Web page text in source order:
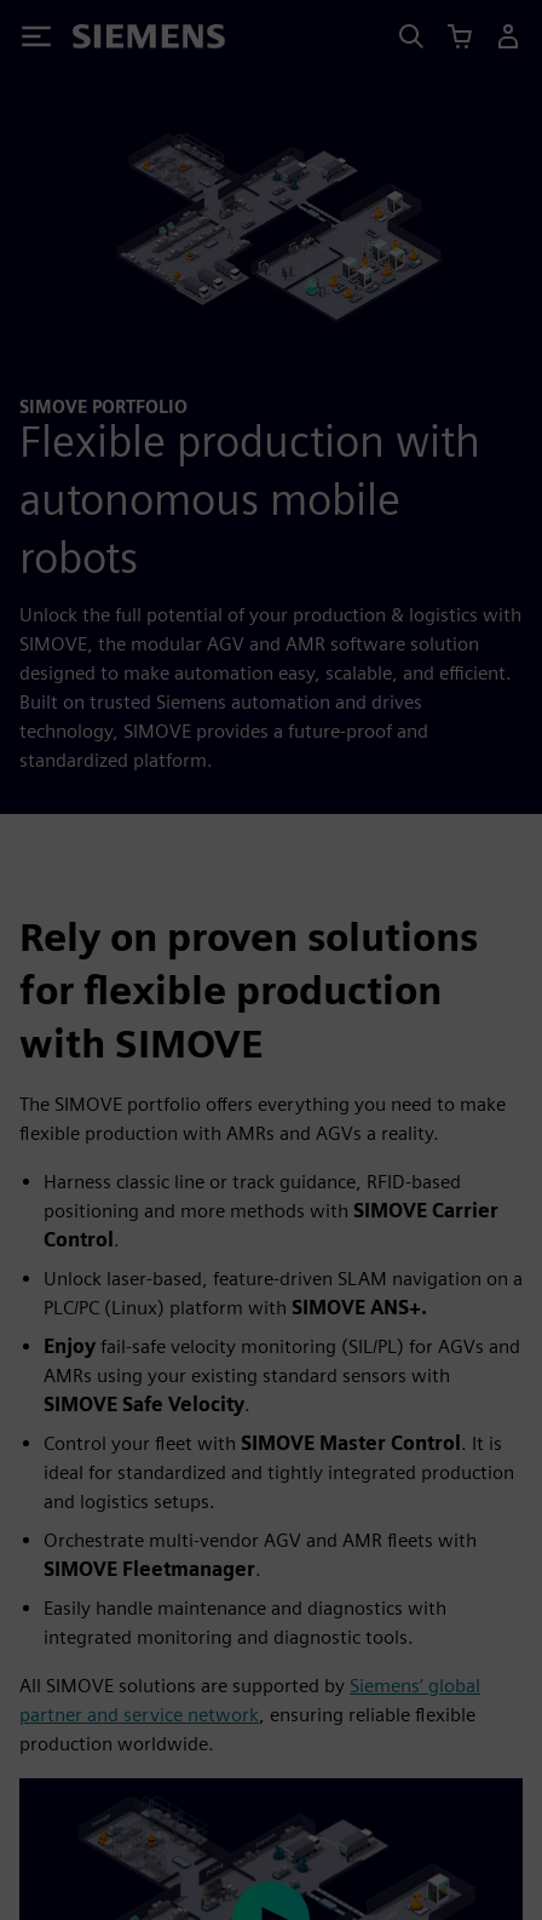
Siemens
SIMOVE PORTFOLIO
Flexible production with
autonomous mobile
robots
Unlock the full potential of your production & logistics with
SIMOVE, the modular AGV and AMR software solution
designed to make automation easy, scalable, and efficient.
Built on trusted Siemens automation and drives
technology, SIMOVE provides a future-proof and
standardized platform.
Rely on proven solutions
for flexible production
with SIMOVE
The SIMOVE portfolio offers everything you need to make
flexible production with AMRs and AGVs a reality.
Harness classic line or track guidance, RFID-based
positioning and more methods with SIMOVE Carrier
Control .
Unlock laser-based, feature-driven SLAM navigation on a
PLC/PC (Linux) platform with SIMOVE ANS+.
Enjoy fail-safe velocity monitoring (SIL/PL) for AGVs and
AMRs using your existing standard sensors with
SIMOVE Safe Velocity.
Control your fleet with SIMOVE Master Control . It is
ideal for standardized and tightly integrated production
and logistics setups.
Orchestrate multi-vendor AGV and AMR fleets with
SIMOVE Fleetmanager.
Easily handle maintenance and diagnostics with
integrated monitoring and diagnostic tools.
All SIMOVE solutions are supported by Siemens’ global
partner and service network , ensuring reliable flexible
production worldwide.